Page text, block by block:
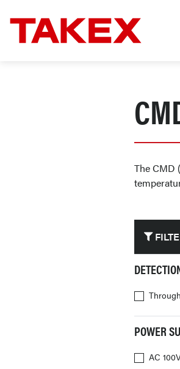
The CMD
POWER
AC